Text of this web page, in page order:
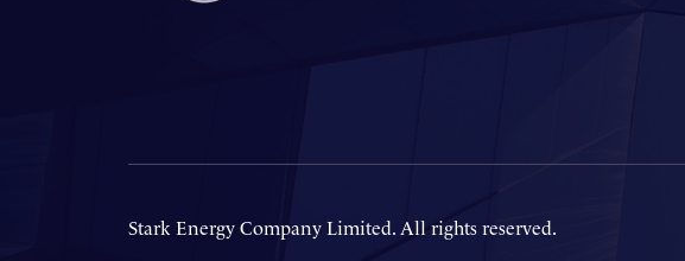
Stark Energy Company Limited. All rights reserved.